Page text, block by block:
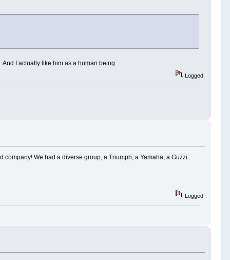
I actually like him as a human being.
Logged
We had a diverse group, a Triumph, a Yamaha, a Guzzi
Logged